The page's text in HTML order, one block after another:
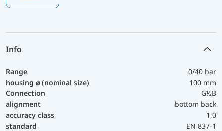
Info
Range
0/40 bar
housing ⌀ (nominal size)
100 mm
Connection
G½B
alignment
bottom back
accuracy class
1,0
standard
EN 837-1